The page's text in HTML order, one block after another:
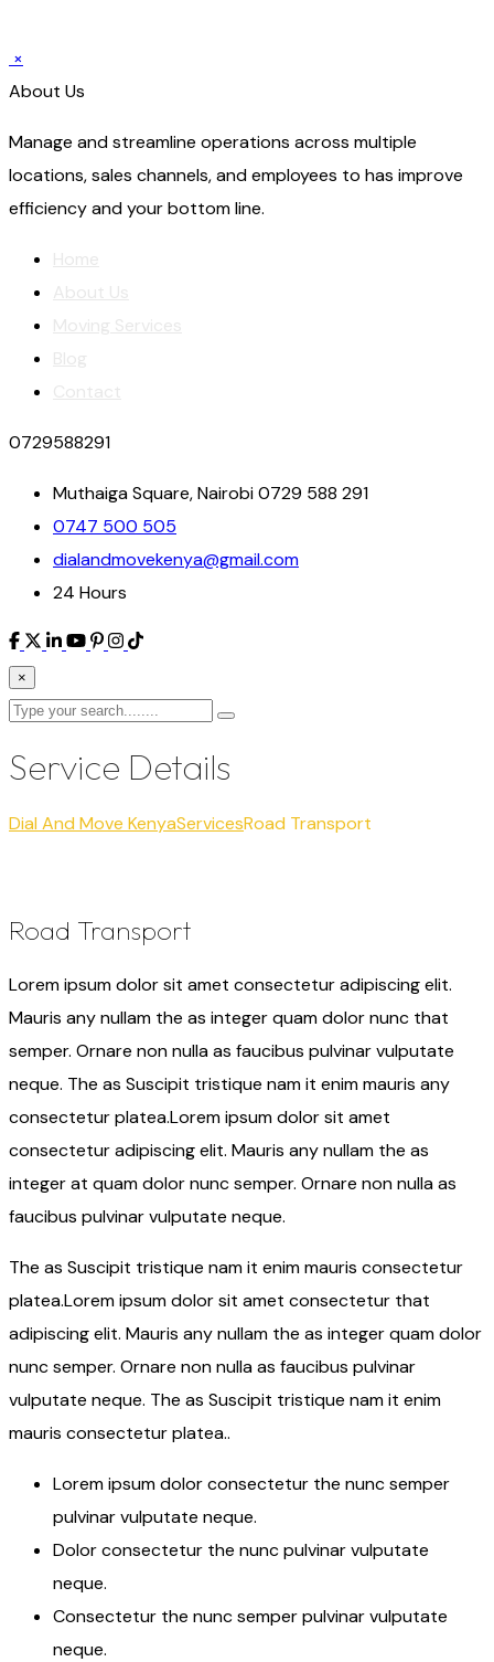
×
About Us
Manage and streamline operations across multiple
locations, sales channels, and employees to has improve
efficiency and your bottom line.
0729588291
Muthaiga Square, Nairobi 0729 588 291
0747 500 505
dialandmovekenya@gmail.com
24 Hours
×
Service Details
Dial And Move KenyaServicesRoad Transport
Road Transport
Lorem ipsum dolor sit amet consectetur adipiscing elit.
Mauris any nullam the as integer quam dolor nunc that
semper. Ornare non nulla as faucibus pulvinar vulputate
neque. The as Suscipit tristique nam it enim mauris any
consectetur platea.Lorem ipsum dolor sit amet
consectetur adipiscing elit. Mauris any nullam the as
integer at quam dolor nunc semper. Ornare non nulla as
faucibus pulvinar vulputate neque.
The as Suscipit tristique nam it enim mauris consectetur
platea.Lorem ipsum dolor sit amet consectetur that
adipiscing elit. Mauris any nullam the as integer quam dolor
nunc semper. Ornare non nulla as faucibus pulvinar
vulputate neque. The as Suscipit tristique nam it enim
mauris consectetur platea..
Lorem ipsum dolor consectetur the nunc semper
pulvinar vulputate neque.
Dolor consectetur the nunc pulvinar vulputate
neque.
Consectetur the nunc semper pulvinar vulputate
neque.